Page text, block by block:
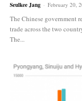
Seulkee Jang - February 20,
The Chinese government
trade across the two
The...